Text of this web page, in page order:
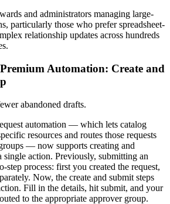
and administrators managing large-
particularly those who prefer spreadsheet-
relationship updates across hundreds
Premium Automation: Create and
abandoned drafts.
automation — which lets catalog
resources and routes those requests
— now supports creating and
single action. Previously, submitting an
step process: first you created the request,
Now, the create and submit steps
Fill in the details, hit submit, and your
to the appropriate approver group.